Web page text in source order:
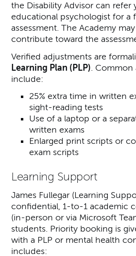
the Disability Advisor can refer
educational psychologist for a
assessment. The Academy
contribute toward the
Verified adjustments are
Learning Plan (PLP) .
include:
25% extra time in written
sight-reading tests
Use of a laptop or a
written exams
Enlarged print scripts or
exam scripts
Learning Support
James Fullegar (Learning
confidential, 1-to-1 academic
(in-person or via Microsoft
students. Priority booking is
with a PLP or mental health
includes: